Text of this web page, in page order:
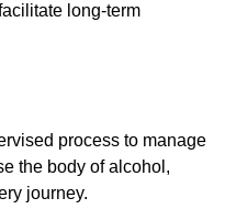
long-term
process to manage
the body of alcohol,
journey.